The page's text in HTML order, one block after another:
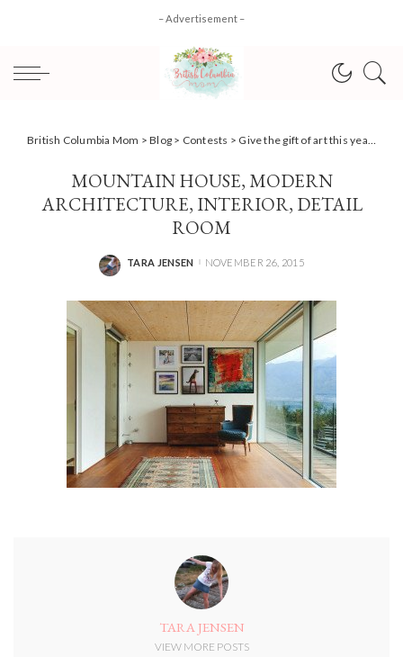
– Advertisement –
British Columbia Mom >Blog > Contests > Give the gift of art this year with CanvasPop + #Giveaway
MOUNTAIN HOUSE, MODERN
ARCHITECTURE, INTERIOR, DETAIL
ROOM
POSTED
TARA JENSEN NOVEMBER 26, 2015
TARA JENSEN
VIEW MORE POSTS